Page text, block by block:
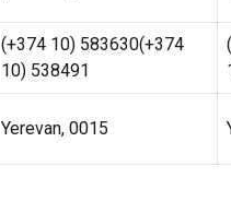
(+374 10) 583630(+374
10) 538491
Yerevan, 0015